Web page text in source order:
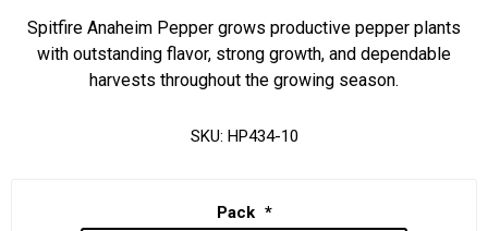
Spitfire Anaheim Pepper grows productive pepper plants
with outstanding flavor, strong growth, and dependable
harvests throughout the growing season.
SKU: HP434-10
Pack *